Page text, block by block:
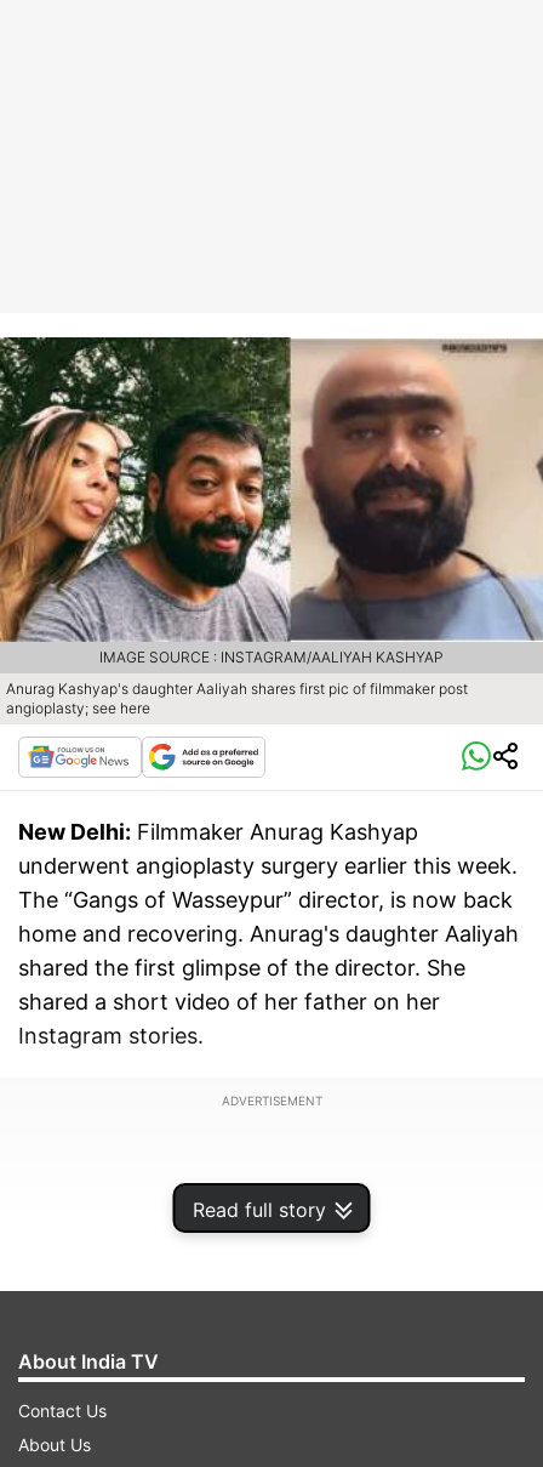
Read full story
Anurag Kashyap's daughter Aaliyah shares first pic of filmmaker post
angioplasty; see here
IMAGE SOURCE : INSTAGRAM/AALIYAH KASHYAP
New Delhi: Filmmaker Anurag Kashyap
underwent angioplasty surgery earlier this week.
The “Gangs of Wasseypur” director, is now back
home and recovering. Anurag's daughter Aaliyah
shared the first glimpse of the director. She
shared a short video of her father on her
Instagram stories.
ADVERTISEMENT
About India TV
Contact Us
About Us